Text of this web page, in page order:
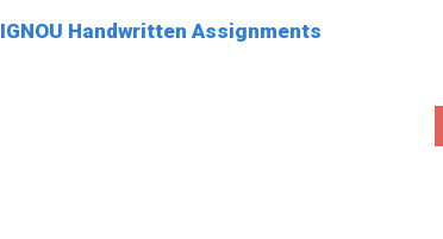
IGNOU Handwritten Assignments